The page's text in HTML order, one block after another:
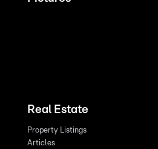
Real Estate
Property Listings
Articles